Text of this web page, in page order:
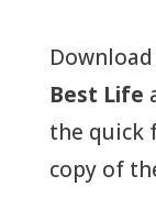
Best Life
the quick
copy of